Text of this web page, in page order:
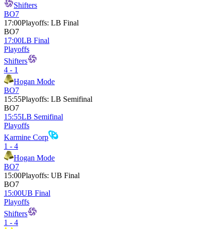
Shifters
BO7
17:00Playoffs: LB Final
BO7
17:00LB Final
Playoffs
Shifters
4 - 1
Hogan Mode
BO7
15:55Playoffs: LB Semifinal
BO7
15:55LB Semifinal
Playoffs
Karmine Corp
1 - 4
Hogan Mode
BO7
15:00Playoffs: UB Final
BO7
15:00UB Final
Playoffs
Shifters
1 - 4